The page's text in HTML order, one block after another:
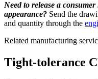
Need to release a
appearance? Send the
and quantity through the
Related manufacturing
Tight-tolerance